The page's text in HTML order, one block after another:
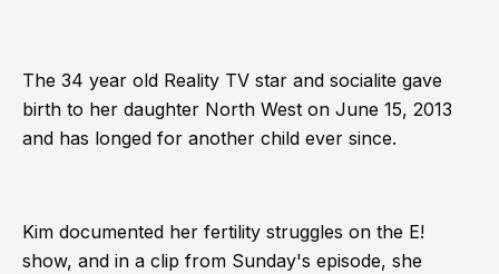
The 34 year old Reality TV star and socialite gave
birth to her daughter North West on June 15, 2013
and has longed for another child ever since.
Kim documented her fertility struggles on the E!
show, and in a clip from Sunday's episode, she